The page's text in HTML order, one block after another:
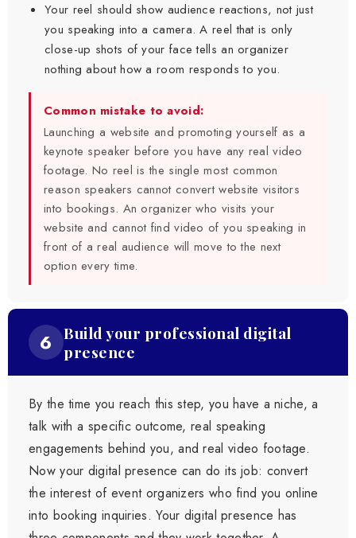
Your reel should show audience reactions, not just
you speaking into a camera. A reel that is only
close-up shots of your face tells an organizer
nothing about how a room responds to you.
Common mistake to avoid:
Launching a website and promoting yourself as a
keynote speaker before you have any real video
footage. No reel is the single most common
reason speakers cannot convert website visitors
into bookings. An organizer who visits your
website and cannot find video of you speaking in
front of a real audience will move to the next
option every time.
6
Build your professional digital
presence
By the time you reach this step, you have a niche, a
talk with a specific outcome, real speaking
engagements behind you, and real video footage.
Now your digital presence can do its job: convert
the interest of event organizers who find you online
into booking inquiries. Your digital presence has